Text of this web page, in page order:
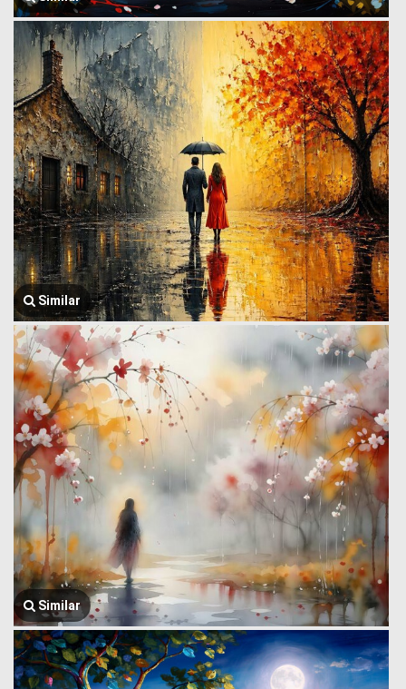
Similar
Similar